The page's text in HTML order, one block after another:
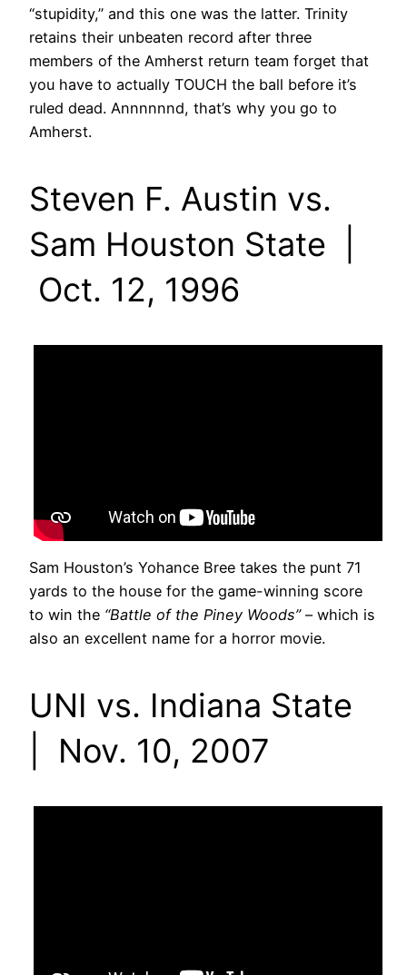
“stupidity,” and this one was the latter. Trinity
retains their unbeaten record after three
members of the Amherst return team forget that
you have to actually TOUCH the ball before it’s
ruled dead. Annnnnnd, that’s why you go to
Amherst.
Steven F. Austin vs.
Sam Houston State |
Oct. 12, 1996
Sam Houston’s Yohance Bree takes the punt 71
yards to the house for the game-winning score
to win the “Battle of the Piney Woods”– which is
also an excellent name for a horror movie.
UNI vs. Indiana State
| Nov. 10, 2007